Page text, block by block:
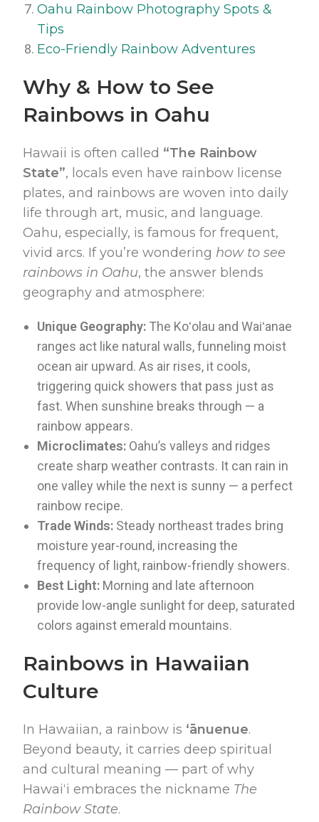
Oahu Rainbow Photography Spots &
Tips
Eco-Friendly Rainbow Adventures
Why & How to See
Rainbows in Oahu
Hawaii is often called “The Rainbow
State”, locals even have rainbow license
plates, and rainbows are woven into daily
life through art, music, and language.
Oahu, especially, is famous for frequent,
vivid arcs. If you’re wondering how to see
rainbows in Oahu, the answer blends
geography and atmosphere:
Unique Geography: The Koʻolau and Waiʻanae
ranges act like natural walls, funneling moist
ocean air upward. As air rises, it cools,
triggering quick showers that pass just as
fast. When sunshine breaks through — a
rainbow appears.
Microclimates: Oahu’s valleys and ridges
create sharp weather contrasts. It can rain in
one valley while the next is sunny — a perfect
rainbow recipe.
Trade Winds: Steady northeast trades bring
moisture year-round, increasing the
frequency of light, rainbow-friendly showers.
Best Light: Morning and late afternoon
provide low-angle sunlight for deep, saturated
colors against emerald mountains.
Rainbows in Hawaiian
Culture
In Hawaiian, a rainbow is ʻānuenue.
Beyond beauty, it carries deep spiritual
and cultural meaning — part of why
Hawaiʻi embraces the nickname The
Rainbow State.